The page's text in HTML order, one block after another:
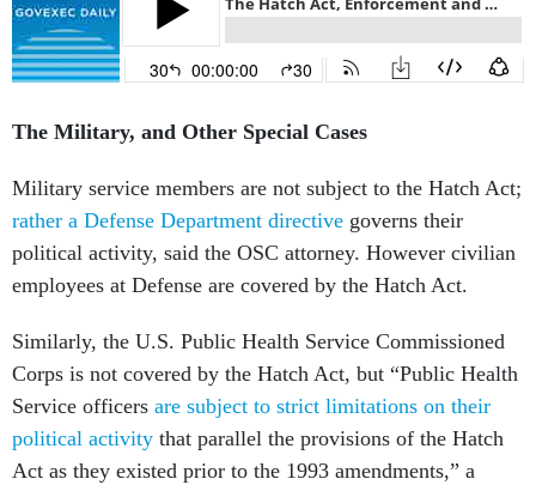
The Military, and Other Special Cases
Military service members are not subject to the Hatch Act;
rather a Defense Department directive governs their
political activity, said the OSC attorney. However civilian
employees at Defense are covered by the Hatch Act.
Similarly, the U.S. Public Health Service Commissioned
Corps is not covered by the Hatch Act, but “Public Health
Service officers are subject to strict limitations on their
political activity that parallel the provisions of the Hatch
Act as they existed prior to the 1993 amendments,” a